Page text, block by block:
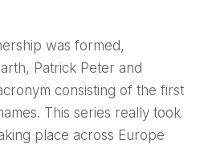
was formed,
Patrick Peter and
consisting of the first
This series really took
place across Europe